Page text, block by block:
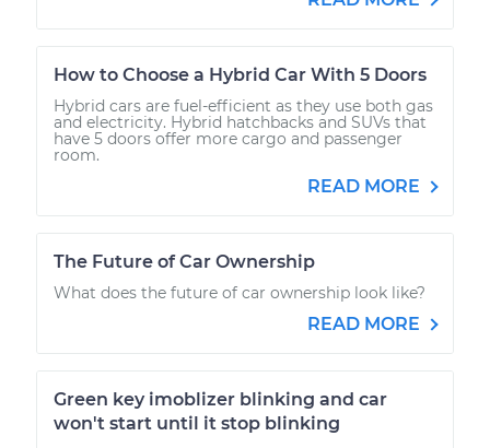
How to Choose a Hybrid Car With 5 Doors
Hybrid cars are fuel-efficient as they use both gas
and electricity. Hybrid hatchbacks and SUVs that
have 5 doors offer more cargo and passenger
room.
READ MORE
The Future of Car Ownership
What does the future of car ownership look like?
READ MORE
Green key imoblizer blinking and car
won't start until it stop blinking